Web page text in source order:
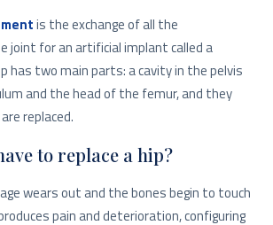
is the exchange of all the
joint for an artificial implant called a
has two main parts: a cavity in the pelvis
and the head of the femur, and they
replaced.
to replace a hip?
wears out and the bones begin to touch
pain and deterioration, configuring